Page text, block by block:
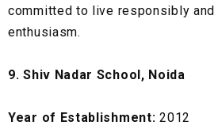
committed to live responsibly and
enthusiasm.
9. Shiv Nadar School, Noida
Year of Establishment: 2012